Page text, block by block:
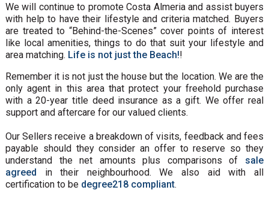
We will continue to promote Costa Almeria and assist buyers
with help to have their lifestyle and criteria matched. Buyers
are treated to “Behind-the-Scenes” cover points of interest
like local amenities, things to do that suit your lifestyle and
area matching. Life is not just the Beach!!
Remember it is not just the house but the location. We are the
only agent in this area that protect your freehold purchase
with a 20-year title deed insurance as a gift. We offer real
support and aftercare for our valued clients.
Our Sellers receive a breakdown of visits, feedback and fees
payable should they consider an offer to reserve so they
understand the net amounts plus comparisons of sale
agreed in their neighbourhood. We also aid with all
certification to be degree218 compliant.